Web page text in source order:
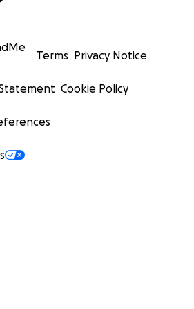
Terms Privacy Notice
Cookie Policy